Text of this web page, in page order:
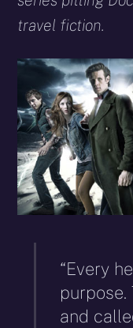
travel fiction.
“Every
purpose.
and